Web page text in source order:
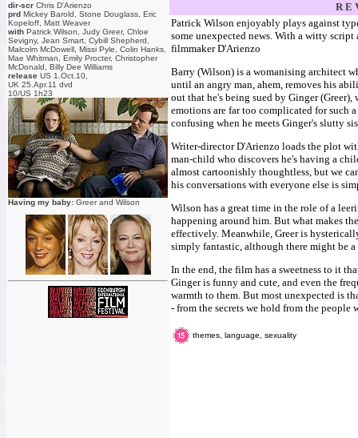
dir-scr Chris D'Arienzo
prd Mickey Barold, Stone Douglass, Eric
Kopeloff, Matt Weaver
with Patrick Wilson, Judy Greer, Chloe
Sevigny, Jean Smart, Cybill Shepherd,
Malcolm McDowell, Missi Pyle, Colin Hanks,
Mae Whitman, Emily Procter, Christopher
McDonald, Billy Dee Williams
release US 1.Oct.10,
UK 25.Apr.11 dvd
10/US 1h23
Having my baby: Greer and Wilson
R E
Patrick Wilson enjoyably plays against
some unexpected news. With a witty
filmmaker D'Arienzo
Barry (Wilson) is a womanising architect
until an angry man, ahem, removes his
out that he's being sued by Ginger
emotions are far too complicated for such
confusing when he meets Ginger's slutty
Writer-director D'Arienzo loads the plot
man-child who discovers he's having a
almost cartoonishly thoughtless, but we
his conversations with everyone else is
Wilson has a great time in the role of a
happening around him. But what makes
effectively. Meanwhile, Greer is
simply fantastic, although there might be
In the end, the film has a sweetness to it
Ginger is funny and cute, and even the
warmth to them. But most unexpected is
- from the secrets we hold from the
themes, language, sexuality